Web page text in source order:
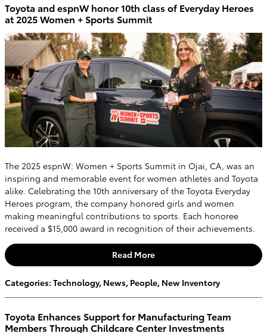
Toyota and espnW honor 10th class of Everyday Heroes
at 2025 Women + Sports Summit
The 2025 espnW: Women + Sports Summit in Ojai, CA, was an
inspiring and memorable event for women athletes and Toyota
alike. Celebrating the 10th anniversary of the Toyota Everyday
Heroes program, the company honored girls and women
making meaningful contributions to sports. Each honoree
received a $15,000 award in recognition of their achievements.
Read More
Categories: Technology, News, People, New Inventory
Toyota Enhances Support for Manufacturing Team
Members Through Childcare Center Investments